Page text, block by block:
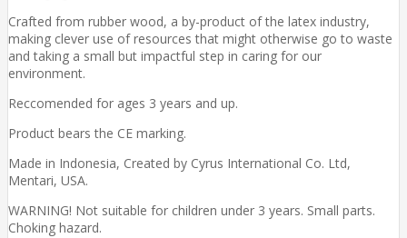
Crafted from rubber wood, a by-product of the latex industry,
making clever use of resources that might otherwise go to waste
and taking a small but impactful step in caring for our
environment.
Reccomended for ages 3 years and up.
Product bears the CE marking.
Made in Indonesia, Created by Cyrus International Co. Ltd,
Mentari, USA.
WARNING! Not suitable for children under 3 years. Small parts.
Choking hazard.